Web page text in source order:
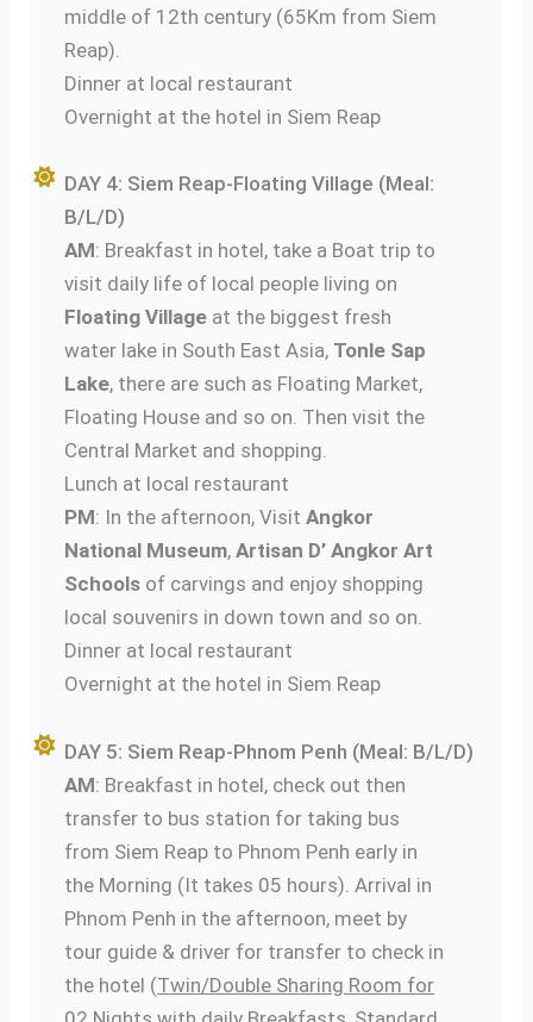
middle of 12th century (65Km from Siem
Reap).
Dinner at local restaurant
Overnight at the hotel in Siem Reap
DAY 4: Siem Reap-Floating Village (Meal:
B/L/D)
AM: Breakfast in hotel, take a Boat trip to
visit daily life of local people living on
Floating Village at the biggest fresh
water lake in South East Asia, Tonle Sap
Lake, there are such as Floating Market,
Floating House and so on. Then visit the
Central Market and shopping.
Lunch at local restaurant
PM: In the afternoon, VisitAngkor
National Museum,Artisan D’ Angkor Art
Schools of carvings and enjoy shopping
local souvenirs in down town and so on.
Dinner at local restaurant
Overnight at the hotel in Siem Reap
DAY 5: Siem Reap-Phnom Penh (Meal: B/L/D)
AM: Breakfast in hotel, check out then
transfer to bus station for taking bus
from Siem Reap to Phnom Penh early in
the Morning (It takes 05 hours). Arrival in
Phnom Penh in the afternoon, meet by
tour guide & driver for transfer to check in
the hotel (Twin/Double Sharing Room for